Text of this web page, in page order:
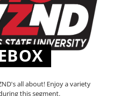
all about! Enjoy a variety
this segment.